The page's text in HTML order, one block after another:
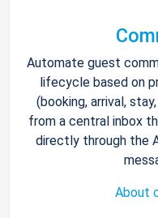
Automate guest
lifecycle based on
(booking, arrival,
from a central inbox
directly through the
About